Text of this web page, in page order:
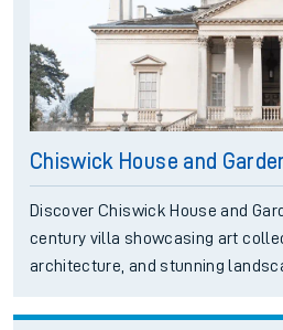
Chiswick House and
Discover Chiswick House and
century villa showcasing art
architecture, and stunning